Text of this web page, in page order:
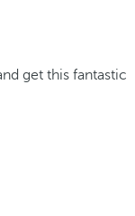
get this fantastic